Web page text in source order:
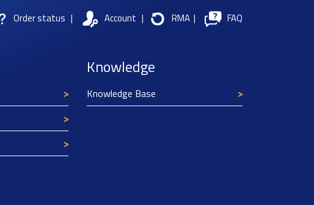
Order status | Account | RMA | FAQ
Knowledge
Knowledge Base